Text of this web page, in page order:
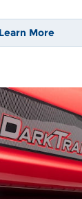
Learn More